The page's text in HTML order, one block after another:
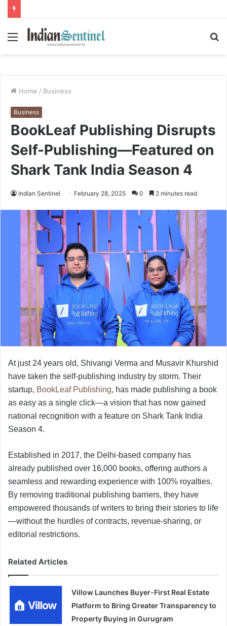
Menu
Home / Business
Business
BookLeaf Publishing Disrupts
Self-Publishing—Featured on
Shark Tank India Season 4
Indian Sentinel February 28, 2025 0 2 minutes read
At just 24 years old, Shivangi Verma and Musavir Khurshid
have taken the self-publishing industry by storm. Their
startup, BookLeaf Publishing, has made publishing a book
as easy as a single click—a vision that has now gained
national recognition with a feature on Shark Tank India
Season 4.
Established in 2017, the Delhi-based company has
already published over 16,000 books, offering authors a
seamless and rewarding experience with 100% royalties.
By removing traditional publishing barriers, they have
empowered thousands of writers to bring their stories to life
—without the hurdles of contracts, revenue-sharing, or
editorial restrictions.
Related Articles
Villow Launches Buyer-First Real Estate
Platform to Bring Greater Transparency to
Property Buying in Gurugram